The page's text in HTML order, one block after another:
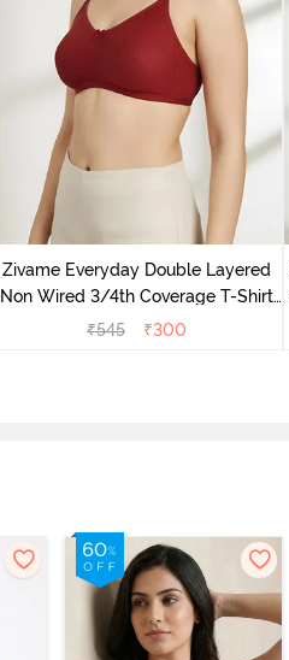
Zivame Everyday Double Layered
Non Wired 3/4th Coverage T-Shirt
Bra - Sundried Tomato
₹545 ₹300